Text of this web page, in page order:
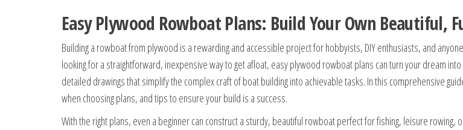
Easy Plywood Rowboat Plans: Build Your Own Beautiful,
Building a rowboat from plywood is a rewarding and accessible project for hobbyists, DIY enthusiasts, and
looking for a straightforward, inexpensive way to get afloat, easy plywood rowboat plans can turn your dream
detailed drawings that simplify the complex craft of boat building into achievable tasks. In this comprehensive
when choosing plans, and tips to ensure your build is a success.
With the right plans, even a beginner can construct a sturdy, beautiful rowboat perfect for fishing, leisure